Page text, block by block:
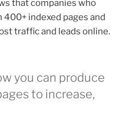
that companies who
400+ indexed pages and
traffic and leads online.
you can produce
to increase,